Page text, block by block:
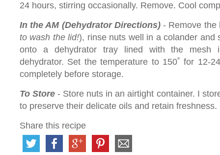
24 hours, stirring occasionally. Remove. Cool
In the AM (Dehydrator Directions)- Remove the
to wash the lid!), rinse nuts well in a colander and
onto a dehydrator tray lined with the mesh
dehydrator. Set the temperature to 150˚ for 12-
completely before storage.
To Store - Store nuts in an airtight container. I
to preserve their delicate oils and retain freshness.
Share this recipe